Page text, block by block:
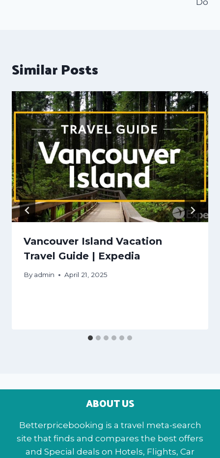
Do
Similar Posts
Vancouver Island Vacation
Travel Guide | Expedia
By admin April 21, 2025
ABOUT US
Betterpricebooking is a travel meta-search
site that finds and compares the best offers
and Special deals on Hotels, Flights, Car